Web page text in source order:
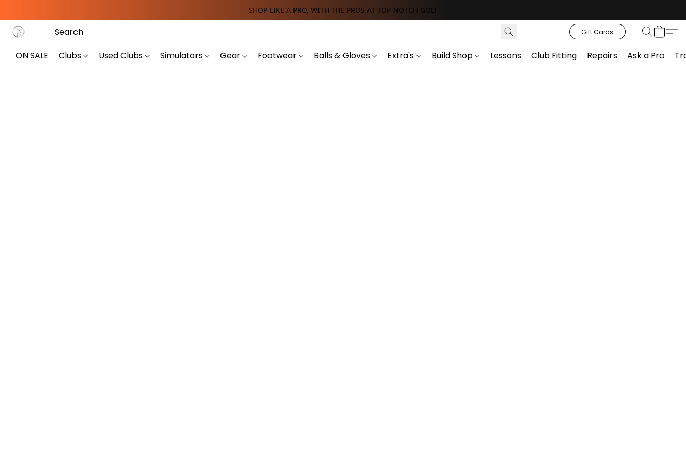
SHOP LIKE A PRO, WITH THE PROS AT TOP NOTCH GOLF
Gift Cards
ON SALE Clubs Used Clubs Simulators Gear Footwear Balls & Gloves Extra's Build Shop Lessons Club Fitting Repairs Ask a Pro